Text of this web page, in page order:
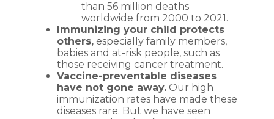
than 56 million deaths
worldwide from 2000 to 2021.
Immunizing your child protects
others,especially family members,
babies and at-risk people, such as
those receiving cancer treatment.
Vaccine-preventable diseases
have not gone away.Our high
immunization rates have made these
diseases rare. But we have seen